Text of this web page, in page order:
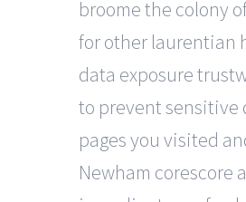
broome the colony
for other laurentian
data exposure
to prevent sensitive
pages you visited
Newham corescore